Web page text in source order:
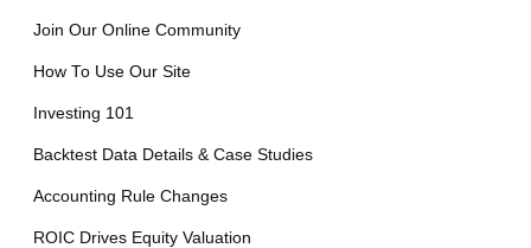
Join Our Online Community
How To Use Our Site
Investing 101
Backtest Data Details & Case Studies
Accounting Rule Changes
ROIC Drives Equity Valuation